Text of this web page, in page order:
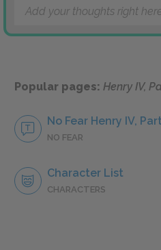
Add your thoughts right
Popular pages: Henry IV,
No Fear Henry IV,
NO FEAR
Character List
CHARACTERS